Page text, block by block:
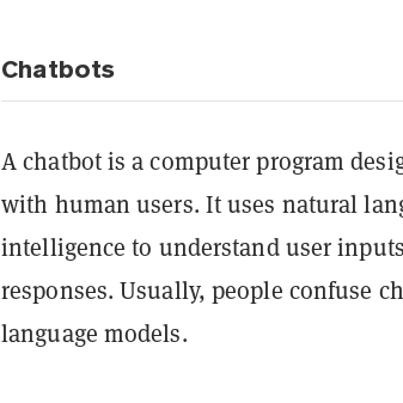
Chatbots
A chatbot is a computer program
with human users. It uses natural
intelligence to understand user
responses. Usually, people confuse
language models.